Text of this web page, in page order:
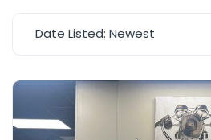
Date Listed: Newest